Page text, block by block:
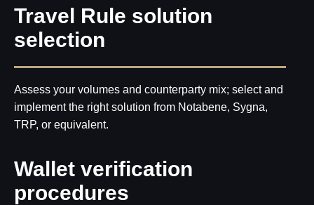
Travel Rule solution
selection
Assess your volumes and counterparty mix; select and
implement the right solution from Notabene, Sygna,
TRP, or equivalent.
Wallet verification
procedures